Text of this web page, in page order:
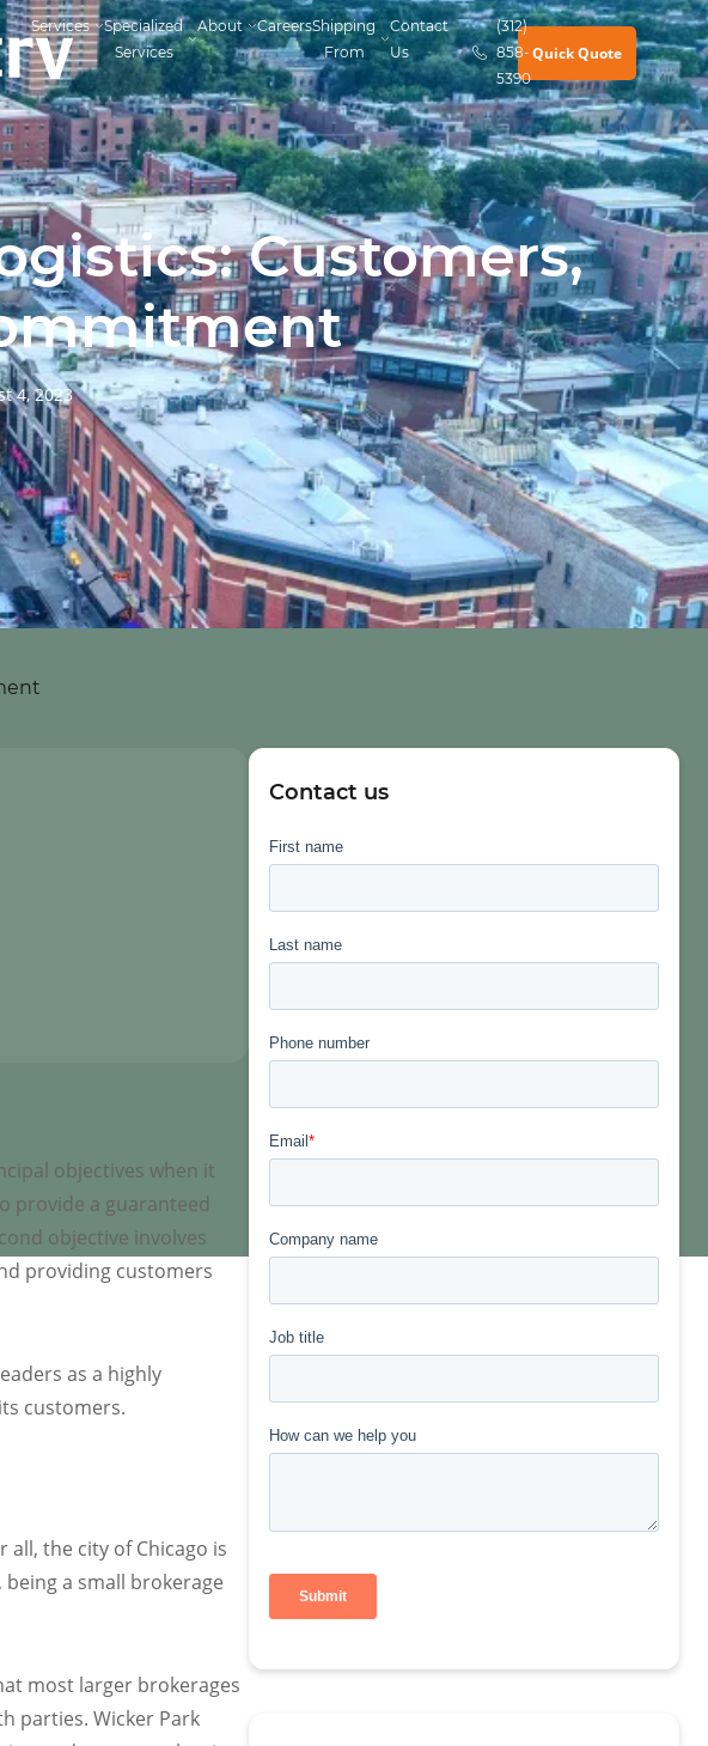
Services
Specialized
Services
About CareersShipping
From
Contact
Us
(312)
858-
5390
Quick Quote
Customers,
4, 2023
objectives when it
provide a guaranteed
objective involves
providing customers
as a highly
customers.
all, the city of Chicago is
a small brokerage
most larger brokerages
parties. Wicker Park
Contact us